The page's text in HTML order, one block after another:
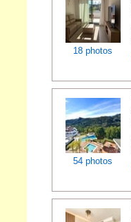
18 photos
54 photos